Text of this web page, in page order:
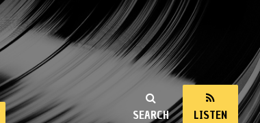
SEARCH LISTEN